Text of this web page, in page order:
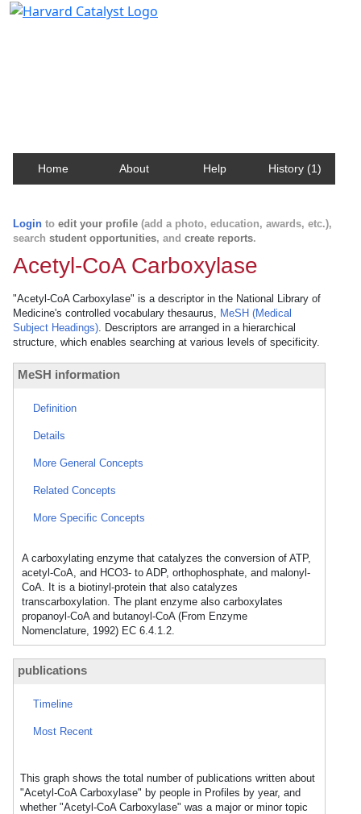
Home About Help History (1)
Login to edit your profile (add a photo, education, awards, etc.),
search student opportunities, and create reports.
Acetyl-CoA Carboxylase
"Acetyl-CoA Carboxylase" is a descriptor in the National Library of
Medicine's controlled vocabulary thesaurus, MeSH (Medical
Subject Headings). Descriptors are arranged in a hierarchical
structure, which enables searching at various levels of specificity.
MeSH information
Definition
Details
More General Concepts
Related Concepts
More Specific Concepts
A carboxylating enzyme that catalyzes the conversion of ATP,
acetyl-CoA, and HCO3- to ADP, orthophosphate, and malonyl-
CoA. It is a biotinyl-protein that also catalyzes
transcarboxylation. The plant enzyme also carboxylates
propanoyl-CoA and butanoyl-CoA (From Enzyme
Nomenclature, 1992) EC 6.4.1.2.
publications
Timeline
Most Recent
This graph shows the total number of publications written about
"Acetyl-CoA Carboxylase" by people in Profiles by year, and
whether "Acetyl-CoA Carboxylase" was a major or minor topic